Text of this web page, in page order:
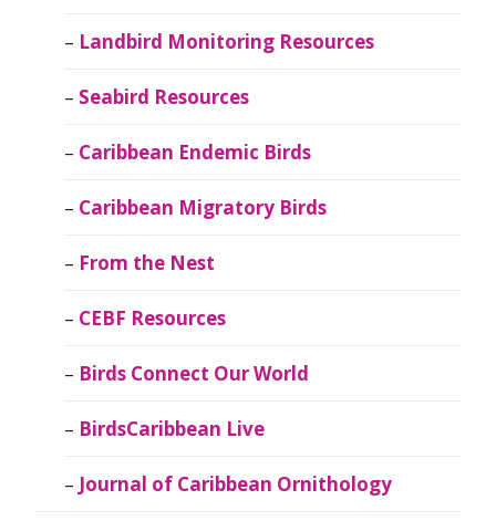
Landbird Monitoring Resources
Seabird Resources
Caribbean Endemic Birds
Caribbean Migratory Birds
From the Nest
CEBF Resources
Birds Connect Our World
BirdsCaribbean Live
Journal of Caribbean Ornithology